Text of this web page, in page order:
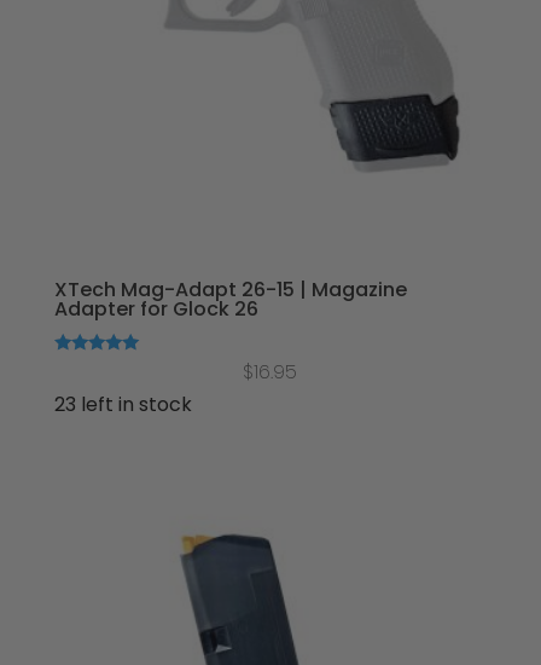
XTech Mag-Adapt 26-15 | Magazine
Adapter for Glock 26
out of 5
$16.95
23 left in stock